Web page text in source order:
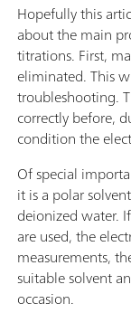
Hopefully this
about the main
titrations. First,
eliminated. This
troubleshooting.
correctly before,
condition the
Of special
it is a polar
deionized water.
are used, the
measurements,
suitable solvent
occasion.